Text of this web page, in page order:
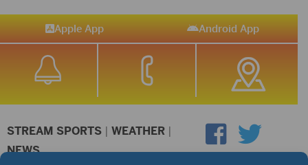
Apple App Android App
STREAM SPORTS | WEATHER |
NEWS